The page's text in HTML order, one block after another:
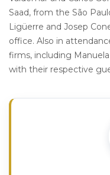
Saad, from the São
Ligüerre and Josep
office. Also in
firms, including
with their respective